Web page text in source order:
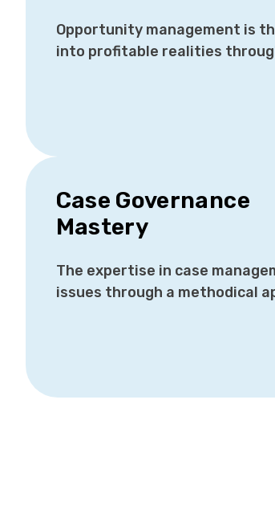
Opportunity management is
into profitable realities
Case Governance
Mastery
The expertise in case
issues through a methodical